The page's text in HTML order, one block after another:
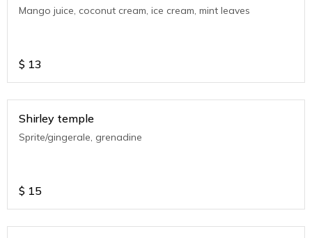
Mango juice, coconut cream, ice cream, mint leaves
$ 13
Shirley temple
Sprite/gingerale, grenadine
$ 15